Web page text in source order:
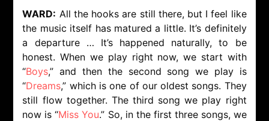
WARD: All the hooks are still there, but I feel like
the music itself has matured a little. It’s definitely
a departure … It’s happened naturally, to be
honest. When we play right now, we start with
“Boys,” and then the second song we play is
“Dreams,” which is one of our oldest songs. They
still flow together. The third song we play right
now is “Miss You.” So, in the first three songs, we